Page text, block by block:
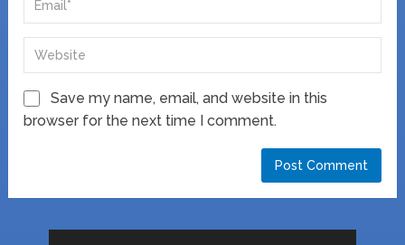
Save my name, email, and website in this
browser for the next time I comment.